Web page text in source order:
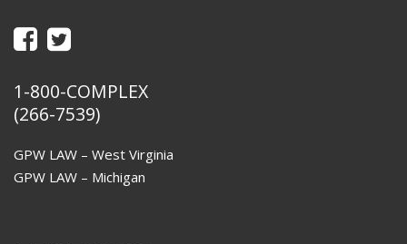
1-800-COMPLEX
(266-7539)
GPW LAW – West Virginia
GPW LAW – Michigan